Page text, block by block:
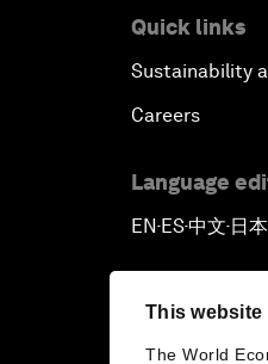
This
The World
Quick links
Sustainability
Careers
Language
EN▪ES▪中文▪ 日